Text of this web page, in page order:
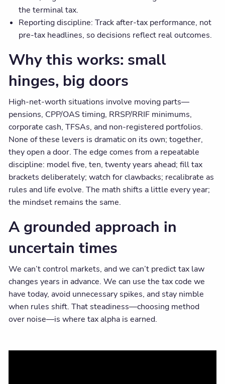
the terminal tax.
Reporting discipline: Track after-tax performance, not
pre-tax headlines, so decisions reflect real outcomes.
Why this works: small
hinges, big doors
High-net-worth situations involve moving parts—
pensions, CPP/OAS timing, RRSP/RRIF minimums,
corporate cash, TFSAs, and non-registered portfolios.
None of these levers is dramatic on its own; together,
they open a door. The edge comes from a repeatable
discipline: model five, ten, twenty years ahead; fill tax
brackets deliberately; watch for clawbacks; recalibrate as
rules and life evolve. The math shifts a little every year;
the mindset remains the same.
A grounded approach in
uncertain times
We can’t control markets, and we can’t predict tax law
changes years in advance. We can use the tax code we
have today, avoid unnecessary spikes, and stay nimble
when rules shift. That steadiness—choosing method
over noise—is where tax alpha is earned.